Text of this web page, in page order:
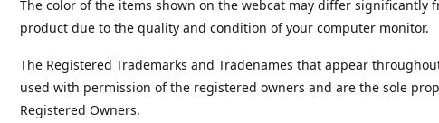
The color of the items shown on the webcat may differ significantly
product due to the quality and condition of your computer monitor.
The Registered Trademarks and Tradenames that appear
used with permission of the registered owners and are the sole
Registered Owners.